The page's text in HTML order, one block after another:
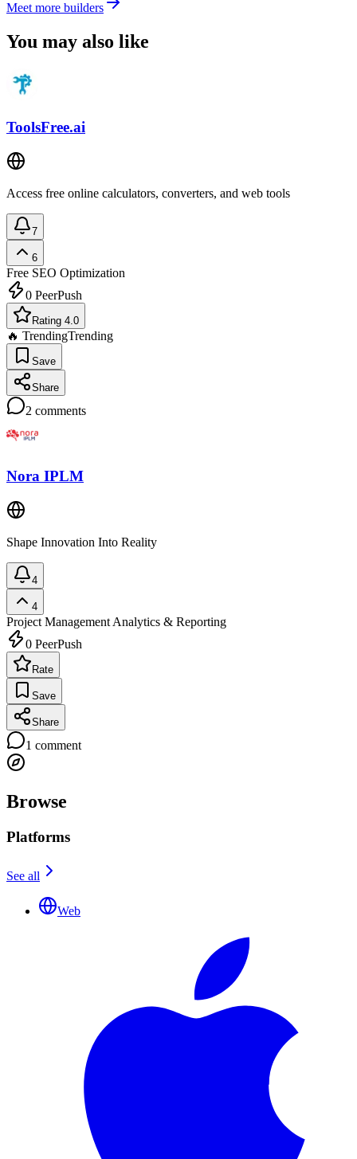
Meet more builders
You may also like
ToolsFree.ai
Access free online calculators, converters, and web tools
7
6
Free SEO Optimization
0 PeerPush
Rating 4.0
🔥 TrendingTrending
Save
Share
2 comments
Nora IPLM
Shape Innovation Into Reality
4
4
Project Management Analytics & Reporting
0 PeerPush
Rate
Save
Share
1 comment
Browse
Platforms
See all
Web